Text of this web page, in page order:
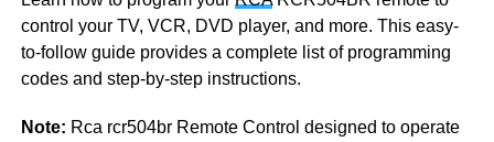
control your TV, VCR, DVD player, and more. This easy-
to-follow guide provides a complete list of programming
codes and step-by-step instructions.
Note: Rca rcr504br Remote Control designed to operate